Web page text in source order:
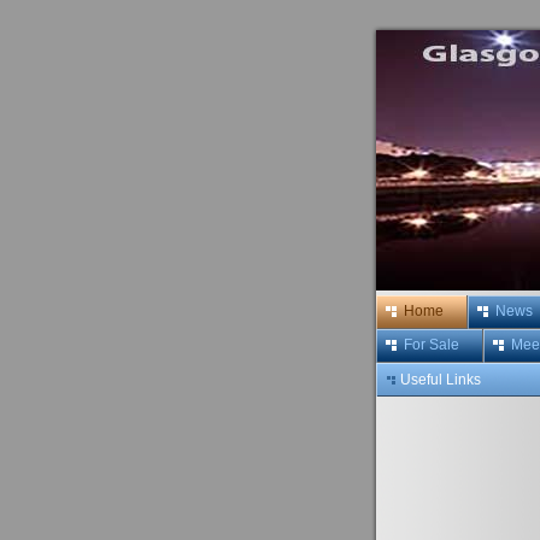
Home
News
For Sale
Useful Links